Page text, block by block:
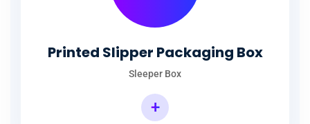
Printed Slipper Packaging Box
Sleeper Box
+